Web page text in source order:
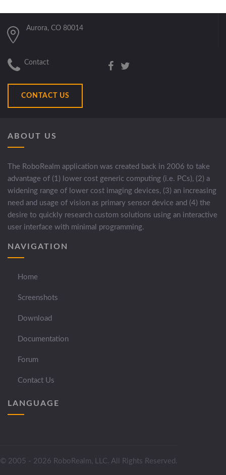
Aurora, CO 80014
Contact
CONTACT US
ABOUT US
The RoboRealm application was created back in 2006 to take
advantage of (1) lower cost generic computing (i.e. PCs), (2) a
widening range of lower cost imaging devices, (3) an increasing
need and usage of vision as primary sensor device and (4) the
desire to quickly research custom solutions using an interactive
user interface with minimal programming.
NAVIGATION
Home
Screenshots
Download
Documentation
Forum
Contact Us
LANGUAGE
© 2005 - 2026 RoboRealm, LLC. All Rights Reserved.